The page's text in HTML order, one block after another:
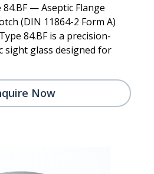
— Aseptic Flange
(DIN 11864-2 Form A)
84.BF is a precision-
sight glass designed for
Now